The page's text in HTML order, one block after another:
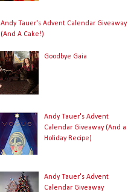
Andy Tauer's Advent Calendar Giveaway
(And A Cake!)
Goodbye Gaia
Andy Tauer's Advent
Calendar Giveaway (And a
Holiday Recipe)
Andy Tauer's Advent
Calendar Giveaway